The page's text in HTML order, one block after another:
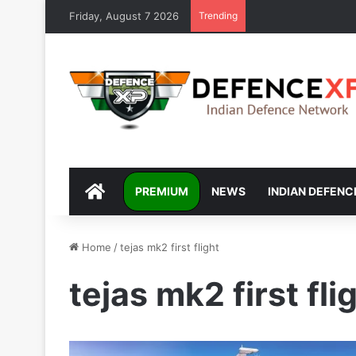
Friday, August 7 2026 Trending
DEFENCEXP
PREMIUM NEWS INDIAN
Home /tejas mk2 first flight
tejas mk2 first